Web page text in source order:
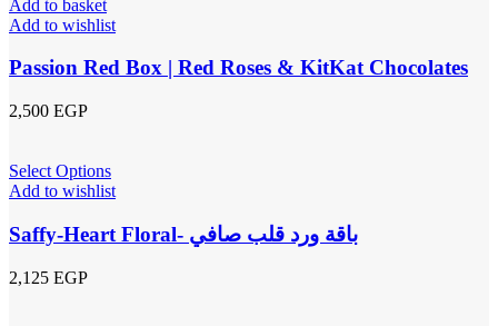
Add to basket
Add to wishlist
Passion Red Box | Red Roses & KitKat Chocolates
2,500 EGP
Select Options
Add to wishlist
Saffy-Heart Floral- باقة ورد قلب صافي
2,125 EGP